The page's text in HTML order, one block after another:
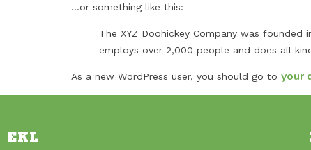
…or something like this:
The XYZ Doohickey Company was founded
employs over 2,000 people and does all
As a new WordPress user, you should go to your
EKL